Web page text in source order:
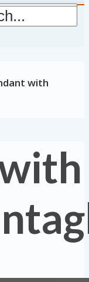
with